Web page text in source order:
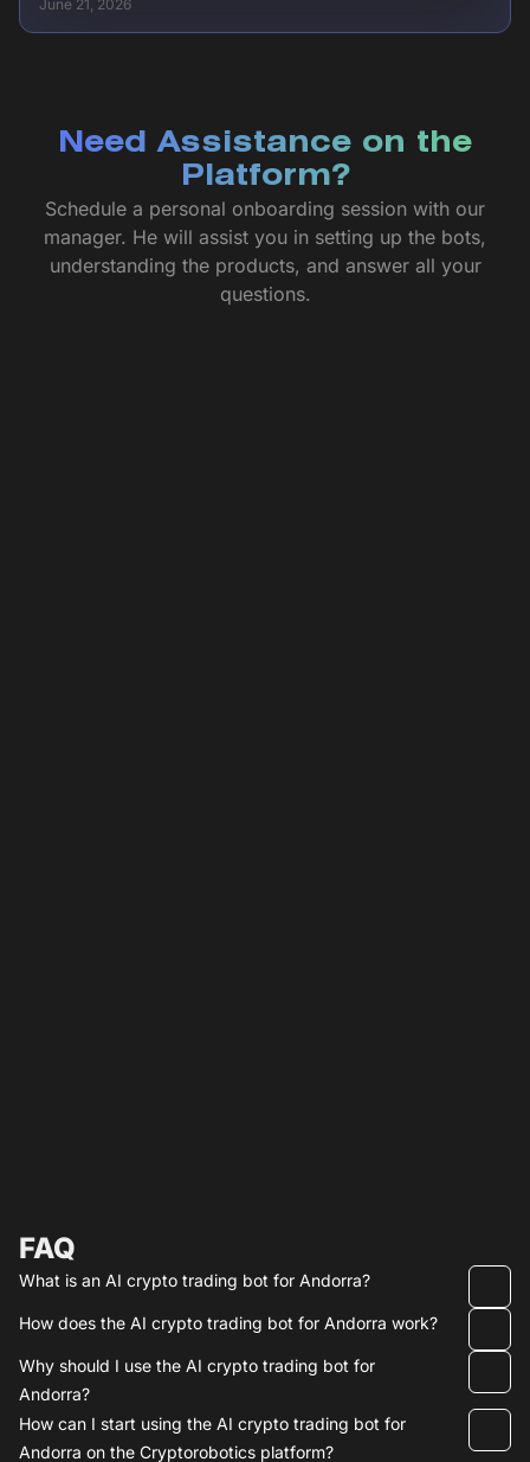
June 21, 2026
Need Assistance on the
Platform?
Schedule a personal onboarding session with our
manager. He will assist you in setting up the bots,
understanding the products, and answer all your
questions.
FAQ
What is an AI crypto trading bot for Andorra?
How does the AI crypto trading bot for Andorra work?
Why should I use the AI crypto trading bot for
Andorra?
How can I start using the AI crypto trading bot for
Andorra on the Cryptorobotics platform?